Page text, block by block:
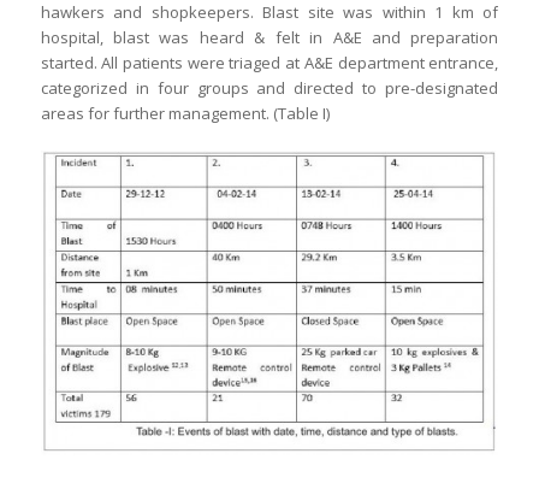
hawkers and shopkeepers. Blast site was within 1 km of
hospital, blast was heard & felt in A&E and preparation
started. All patients were triaged at A&E department entrance,
categorized in four groups and directed to pre-designated
areas for further management. (Table I)